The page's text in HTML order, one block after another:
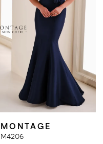
MONTAGE
M4206